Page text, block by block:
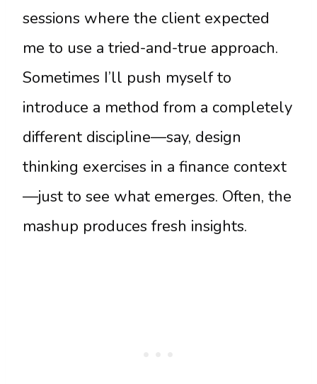
sessions where the client expected
me to use a tried-and-true approach.
Sometimes I’ll push myself to
introduce a method from a completely
different discipline—say, design
thinking exercises in a finance context
—just to see what emerges. Often, the
mashup produces fresh insights.